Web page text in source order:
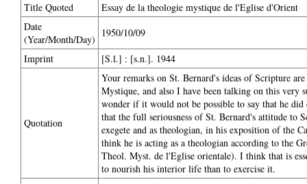
Title Quoted
Essay de la theologie mystique de l'Eglise d'Orient
Date
(Year/Month/Day)
1950/10/09
Imprint
[S.l.] : [s.n.]. 1944
Quotation
Your remarks on St. Bernard's ideas of Scripture
Mystique, and also I have been talking on this very
wonder if it would not be possible to say that he
that the full seriousness of St. Bernard's attitude to
exegete and as theologian, in his exposition of the
think he is acting as a theologian according to the
Theol. Myst. de l'Eglise orientale). I think that is
to nourish his interior life than to exercise it.